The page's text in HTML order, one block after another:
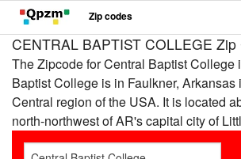
Zip codes
CENTRAL BAPTIST COLLEGE Zip
The Zipcode for Central Baptist College
Baptist College is in Faulkner, Arkansas
Central region of the USA. It is located
north-northwest of AR's capital city of